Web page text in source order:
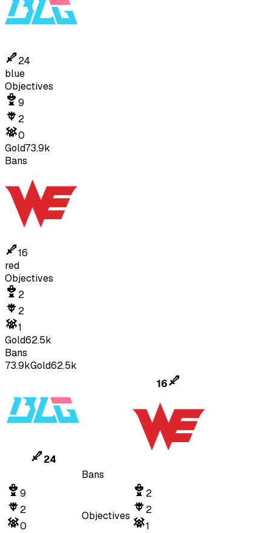
24
blue
Objectives
9
2
0
Gold73.9k
Bans
16
red
Objectives
2
2
1
Gold62.5k
Bans
73.9kGold62.5k
24
16
Bans
9
2
0
Objectives
2
2
1